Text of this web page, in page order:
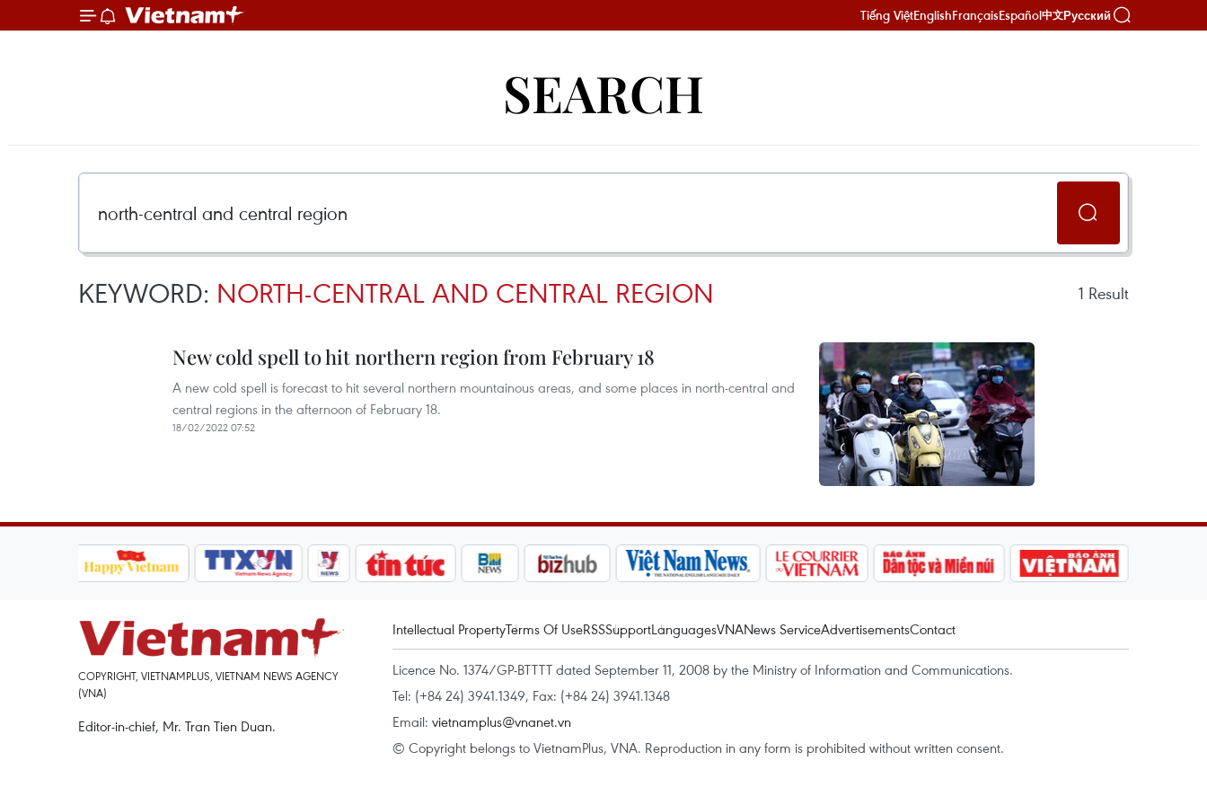
Tiếng ViệtEnglishFrançaisEspañol中文Русский
SEARCH
KEYWORD: NORTH-CENTRAL AND CENTRAL REGION 1 Result
New cold spell to hit northern region from February 18
A new cold spell is forecast to hit several northern mountainous areas, and some places in north-central and
central regions in the afternoon of February 18.
18/02/2022 07:52
COPYRIGHT, VIETNAMPLUS, VIETNAM NEWS AGENCY
(VNA)
Editor-in-chief, Mr. Tran Tien Duan.
Intellectual PropertyTerms Of UseRSSSupportLanguagesVNANews ServiceAdvertisementsContact
Licence No. 1374/GP-BTTTT dated September 11, 2008 by the Ministry of Information and Communications.
Tel: (+84 24) 3941.1349, Fax: (+84 24) 3941.1348
Email: vietnamplus@vnanet.vn
© Copyright belongs to VietnamPlus, VNA. Reproduction in any form is prohibited without written consent.